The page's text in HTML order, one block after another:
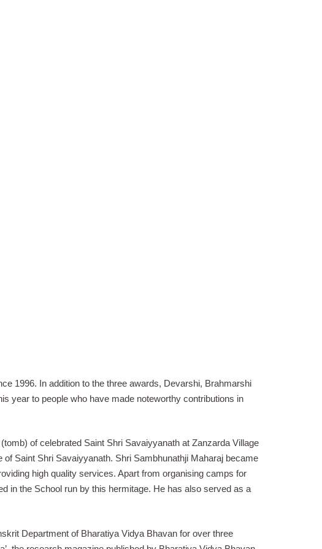
1996. In addition to the three awards, Devarshi, Brahmarshi
year to people who have made noteworthy contributions in
(tomb) of celebrated Saint Shri Savaiyyanath at Zanzarda Village
Saint Shri Savaiyyanath. Shri Sambhunathji Maharaj became
high quality services. Apart from organising camps for
in the School run by this hermitage. He has also served as a
Department of Bharatiya Vidya Bhavan for over three